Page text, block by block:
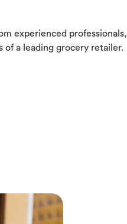
experienced professionals,
of a leading grocery retailer.